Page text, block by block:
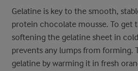
Gelatine is key to the smooth,
protein chocolate mousse. To get
softening the gelatine sheet in
prevents any lumps from forming.
gelatine by warming it in fresh